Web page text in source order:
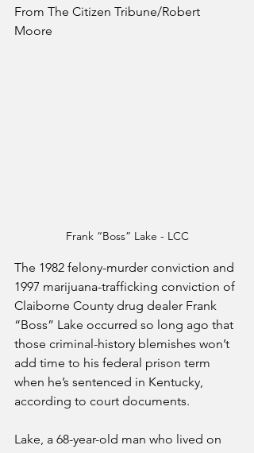
From The Citizen Tribune/Robert
Moore
Frank “Boss” Lake - LCC
The 1982 felony-murder conviction and
1997 marijuana-trafficking conviction of
Claiborne County drug dealer Frank
“Boss” Lake occurred so long ago that
those criminal-history blemishes won’t
add time to his federal prison term
when he’s sentenced in Kentucky,
according to court documents.
Lake, a 68-year-old man who lived on